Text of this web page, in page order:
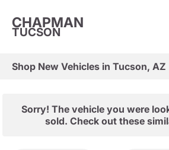
CHAPMAN
TUCSON
Shop New Vehicles in Tucson, AZ
Sorry! The vehicle you were
sold. Check out these